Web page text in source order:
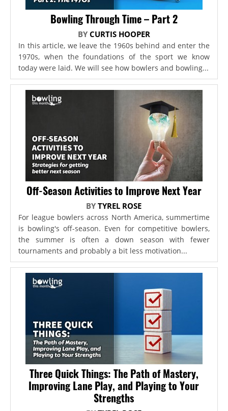
Bowling Through Time – Part 2
BY CURTIS HOOPER
In this article, we leave the 1960s behind and enter the
1970s, when the foundations of the sport we know
today were laid. We will see how bowlers and bowling...
Off-Season Activities to Improve Next Year
BYTYREL ROSE
For league bowlers across North America, summertime
is bowling's off-season. Even for competitive bowlers,
the summer is often a down season with fewer
tournaments and probably a bit less motivation...
Three Quick Things: The Path of Mastery,
Improving Lane Play, and Playing to Your
Strengths